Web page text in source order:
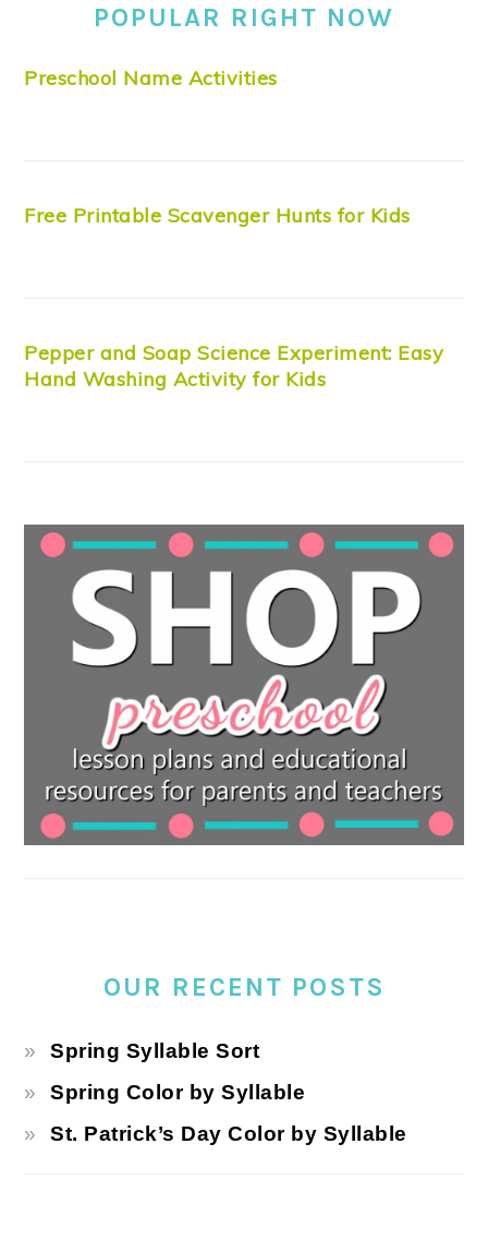
POPULAR RIGHT NOW
Preschool Name Activities
Free Printable Scavenger Hunts for Kids
Pepper and Soap Science Experiment: Easy
Hand Washing Activity for Kids
OUR RECENT POSTS
Spring Syllable Sort
Spring Color by Syllable
St. Patrick’s Day Color by Syllable